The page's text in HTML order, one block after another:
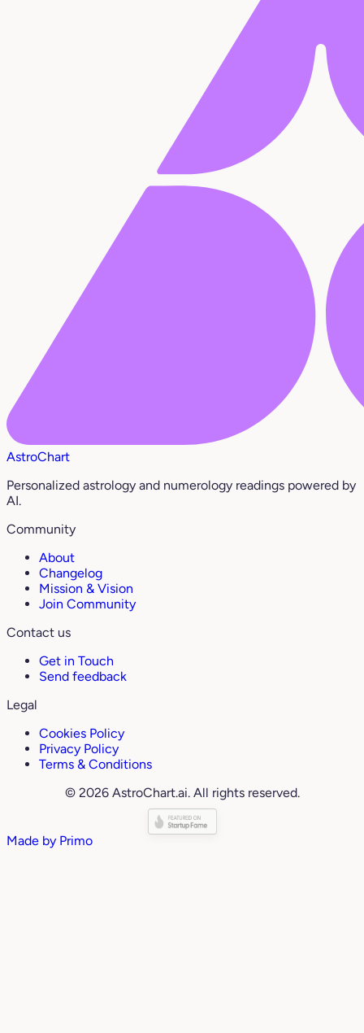
AstroChart
Personalized astrology and numerology readings powered by
AI.
Community
About
Changelog
Mission & Vision
Join Community
Contact us
Get in Touch
Send feedback
Legal
Cookies Policy
Privacy Policy
Terms & Conditions
© 2026 AstroChart.ai. All rights reserved.
Made by Primo